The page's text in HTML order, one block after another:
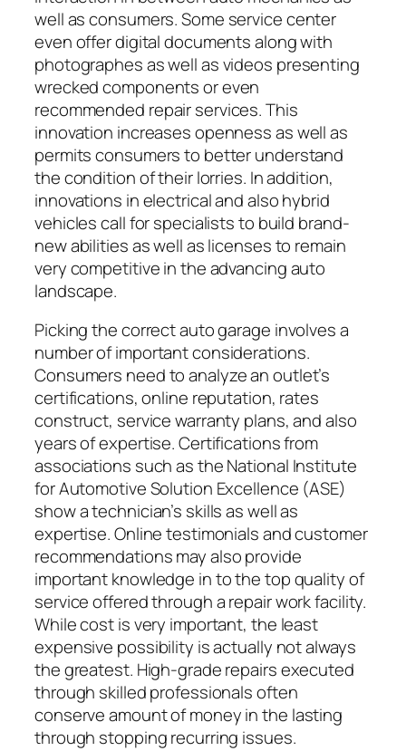
well as consumers. Some service center
even offer digital documents along with
photographes as well as videos presenting
wrecked components or even
recommended repair services. This
innovation increases openness as well as
permits consumers to better understand
the condition of their lorries. In addition,
innovations in electrical and also hybrid
vehicles call for specialists to build brand-
new abilities as well as licenses to remain
very competitive in the advancing auto
landscape.
Picking the correct auto garage involves a
number of important considerations.
Consumers need to analyze an outlet’s
certifications, online reputation, rates
construct, service warranty plans, and also
years of expertise. Certifications from
associations such as the National Institute
for Automotive Solution Excellence (ASE)
show a technician’s skills as well as
expertise. Online testimonials and customer
recommendations may also provide
important knowledge in to the top quality of
service offered through a repair work facility.
While cost is very important, the least
expensive possibility is actually not always
the greatest. High-grade repairs executed
through skilled professionals often
conserve amount of money in the lasting
through stopping recurring issues.